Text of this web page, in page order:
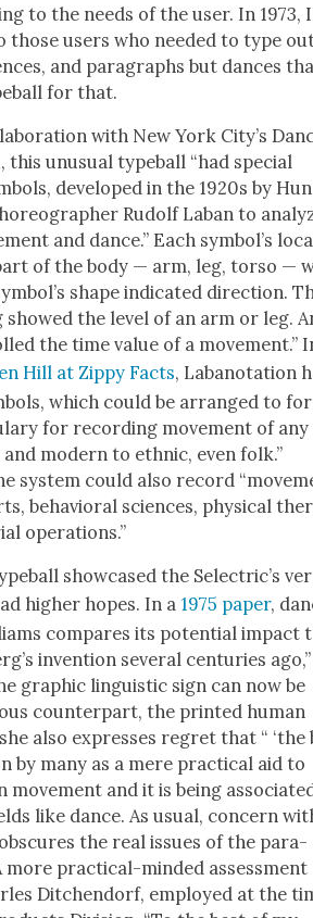
to the needs of the user. In 1973,
those users who need­ed to type
and para­graphs but dances
for that.
with New York City’s
this unusu­al type­ball “had spe­cial
devel­oped in the 1920s by
Rudolf Laban to
and dance.” Each sym­bol­’s
of the body — arm, leg, tor­so —
shape indi­cat­ed direc­tion.
showed the lev­el of an arm or leg.
the time val­ue of a move­ment.”
Hill at Zip­py Facts, Laban­o­ta­tion
which could be arranged to
for record­ing move­ment of any
mod­ern to eth­nic, even folk.”
sys­tem could also record
behav­ioral sci­ences, phys­i­cal
oper­a­tions.”
show­cased the Selec­tric’s
high­er hopes. In a1975 paper,
com­pares its poten­tial impact
inven­tion sev­er­al cen­turies ago,”
graph­ic lin­guis­tic sign can now be
coun­ter­part, the print­ed human
also express­es regret that “ ‘the
by many as a mere prac­ti­cal aid to
move­ment and it is being
like dance. As usu­al, con­cern
the real issues of the par­a­
more prac­ti­cal-mind­ed assess­ment
Ditchen­dorf, employed at the